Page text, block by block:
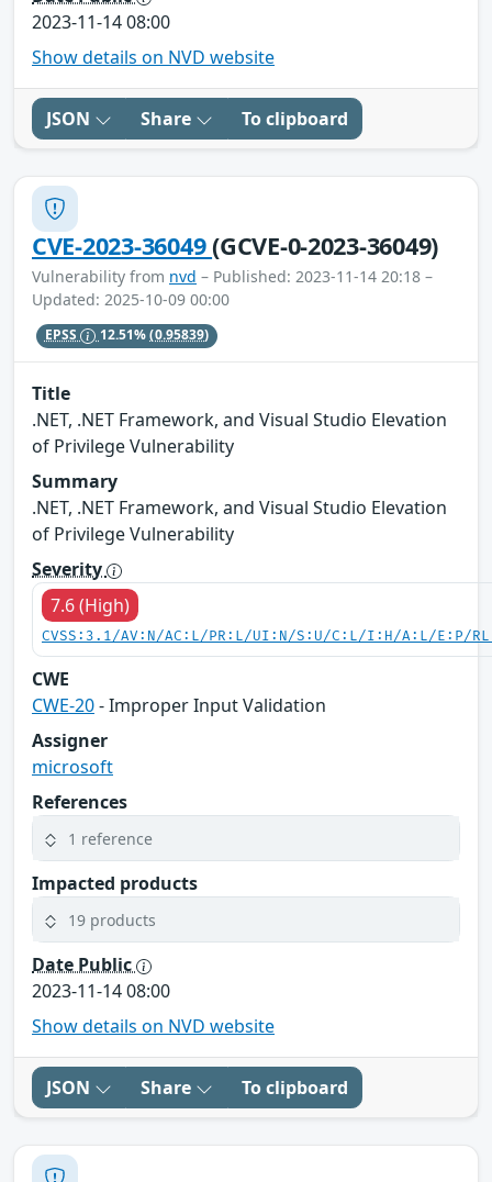
2023-11-14 08:00
Show details on NVD website
JSON Share To clipboard
CVE-2023-36049(GCVE-0-2023-36049)
Vulnerability from nvd – Published: 2023-11-14 20:18 –
Updated: 2025-10-09 00:00
EPSS 12.51%(0.95839)
Title
.NET, .NET Framework, and Visual Studio Elevation
of Privilege Vulnerability
Summary
.NET, .NET Framework, and Visual Studio Elevation
of Privilege Vulnerability
Severity
7.6 (High)
CVSS:3.1/AV:N/AC:L/PR:L/UI:N/S:U/C:L/I:H/A:L/E:P/
CWE
CWE-20- Improper Input Validation
Assigner
microsoft
References
1 reference
Impacted products
19 products
Date Public
2023-11-14 08:00
Show details on NVD website
JSON Share To clipboard